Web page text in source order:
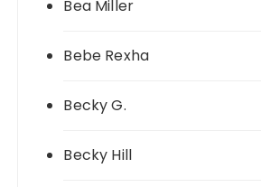
Bea Miller
Bebe Rexha
Becky G.
Becky Hill